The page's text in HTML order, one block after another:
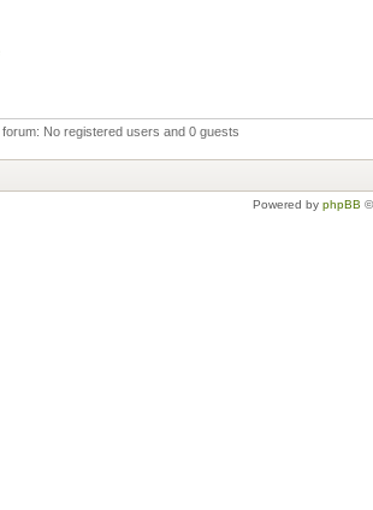
No registered users and 0 guests
Powered by phpBB